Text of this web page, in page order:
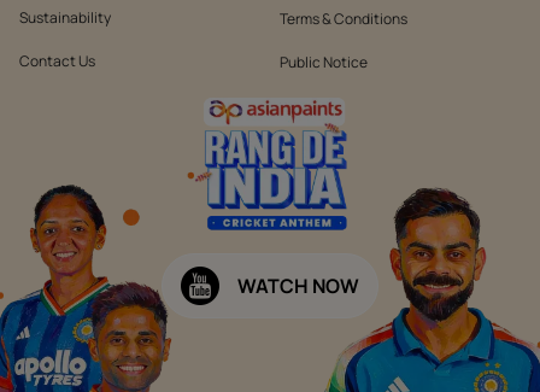
Sustainability
Contact Us
Terms & Conditions
Public Notice
WATCH NOW